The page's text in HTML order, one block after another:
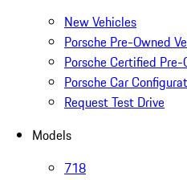
New Vehicles
Porsche Pre-Owned
Porsche Certified
Porsche Car
Request Test Drive
Models
718